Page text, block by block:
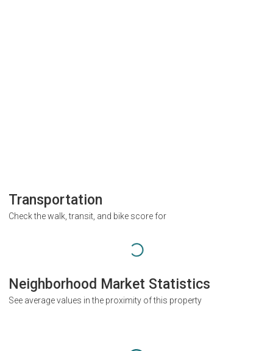
Transportation
Check the walk, transit, and bike score for
Neighborhood Market Statistics
See average values in the proximity of this property